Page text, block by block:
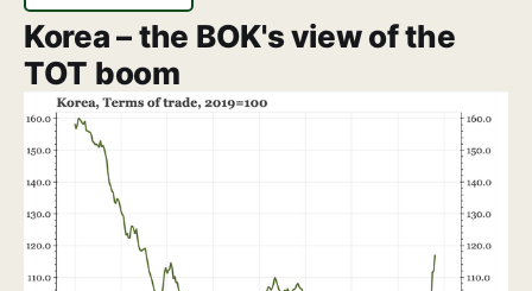
Korea – the BOK's view of the
TOT boom